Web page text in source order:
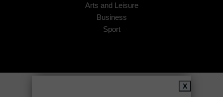
Arts and Leisure
Business
Sport
X